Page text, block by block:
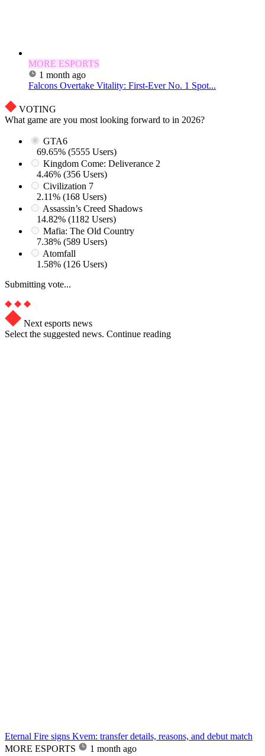
MORE ESPORTS
1 month ago
Falcons Overtake Vitality: First-Ever No. 1 Spot...
VOTING
What game are you most looking forward to in 2026?
GTA6
69.65% (5555 Users)
Kingdom Come: Deliverance 2
4.46% (356 Users)
Civilization 7
2.11% (168 Users)
Assassin’s Creed Shadows
14.82% (1182 Users)
Mafia: The Old Country
7.38% (589 Users)
Atomfall
1.58% (126 Users)
Submitting vote...
Next esports news
Select the suggested news. Continue reading
Eternal Fire signs Kvem: transfer details, reasons, and debut match
MORE ESPORTS
1 month ago